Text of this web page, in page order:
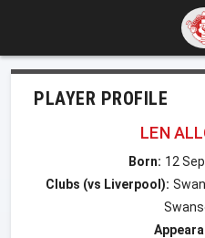
PLAYER PROFILE
LEN
Born: 12
Clubs (vs Liverpool):